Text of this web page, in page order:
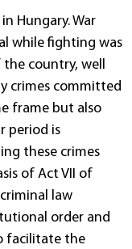
Hungary. War
while fighting was
country, well
crimes committed
frame but also
period is
these crimes
of Act VII of
law
order and
facilitate the